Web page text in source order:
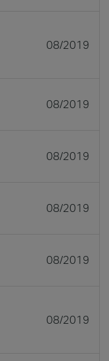
08/2019
08/2019
08/2019
08/2019
08/2019
08/2019